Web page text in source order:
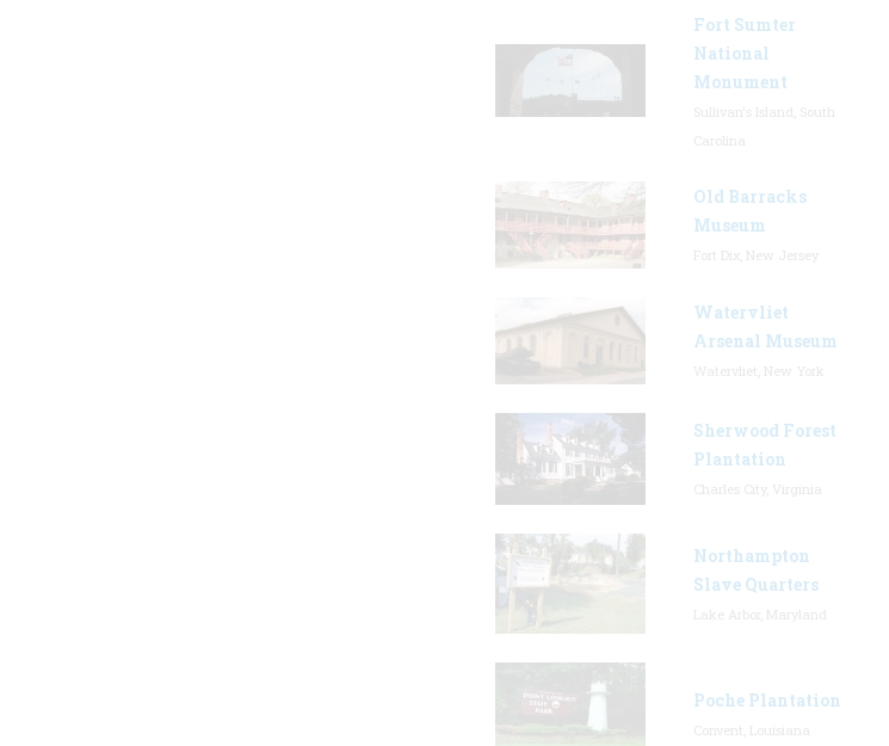
Fort Sumter
National
Monument
Old Barracks
Museum
Watervliet
Arsenal Museum
Sherwood Forest
Plantation
Northampton
Slave Quarters
Poche Plantation